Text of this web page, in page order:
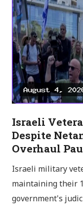
Israeli
Despite
Overhaul
Israeli military
maintaining their
government's